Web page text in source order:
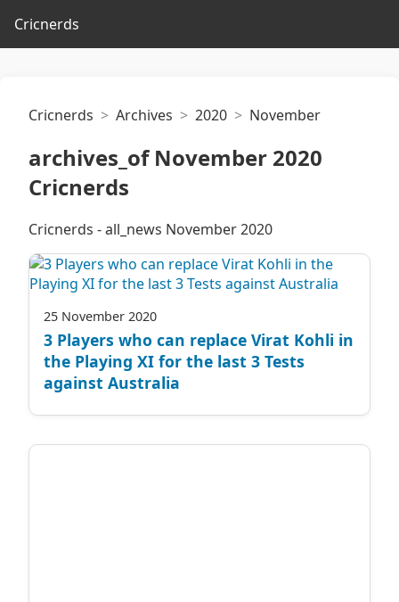
Cricnerds
Cricnerds Archives 2020 November
archives_of November 2020
Cricnerds
Cricnerds - all_news November 2020
25 November 2020
3 Players who can replace Virat Kohli in
the Playing XI for the last 3 Tests
against Australia